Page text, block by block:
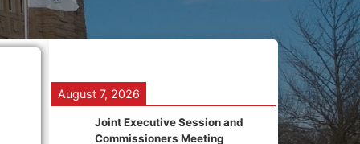
August 7, 2026
Joint Executive Session and
Commissioners Meeting